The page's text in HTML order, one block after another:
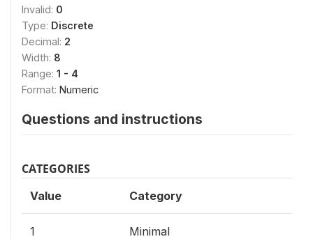
Invalid: 0
Type: Discrete
Decimal: 2
Width: 8
Range: 1 - 4
Format: Numeric
Questions and instructions
CATEGORIES
Value Category
1 Minimal